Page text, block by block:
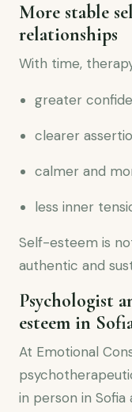
More stable
relationships
With time,
greater
clearer
calmer and
less inner
Self-esteem is
authentic and
Psychologist
esteem in
At Emotional
in person in Sofia